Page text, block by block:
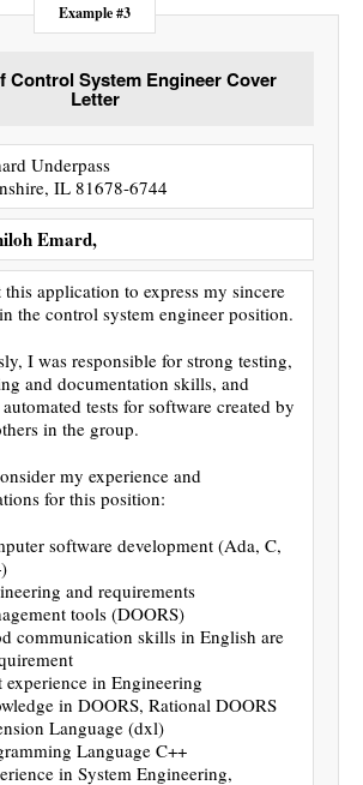
Example #3
Control System Engineer Cover
Letter
Underpass
IL 81678-6744
Emard,
application to express my sincere
the control system engineer position.
I was responsible for strong testing,
and documentation skills, and
tests for software created by
in the group.
my experience and
for this position:
software development (Ada, C,
and requirements
tools (DOORS)
communication skills in English are
experience in Engineering
in DOORS, Rational DOORS
Language (dxl)
Language C++
in System Engineering,